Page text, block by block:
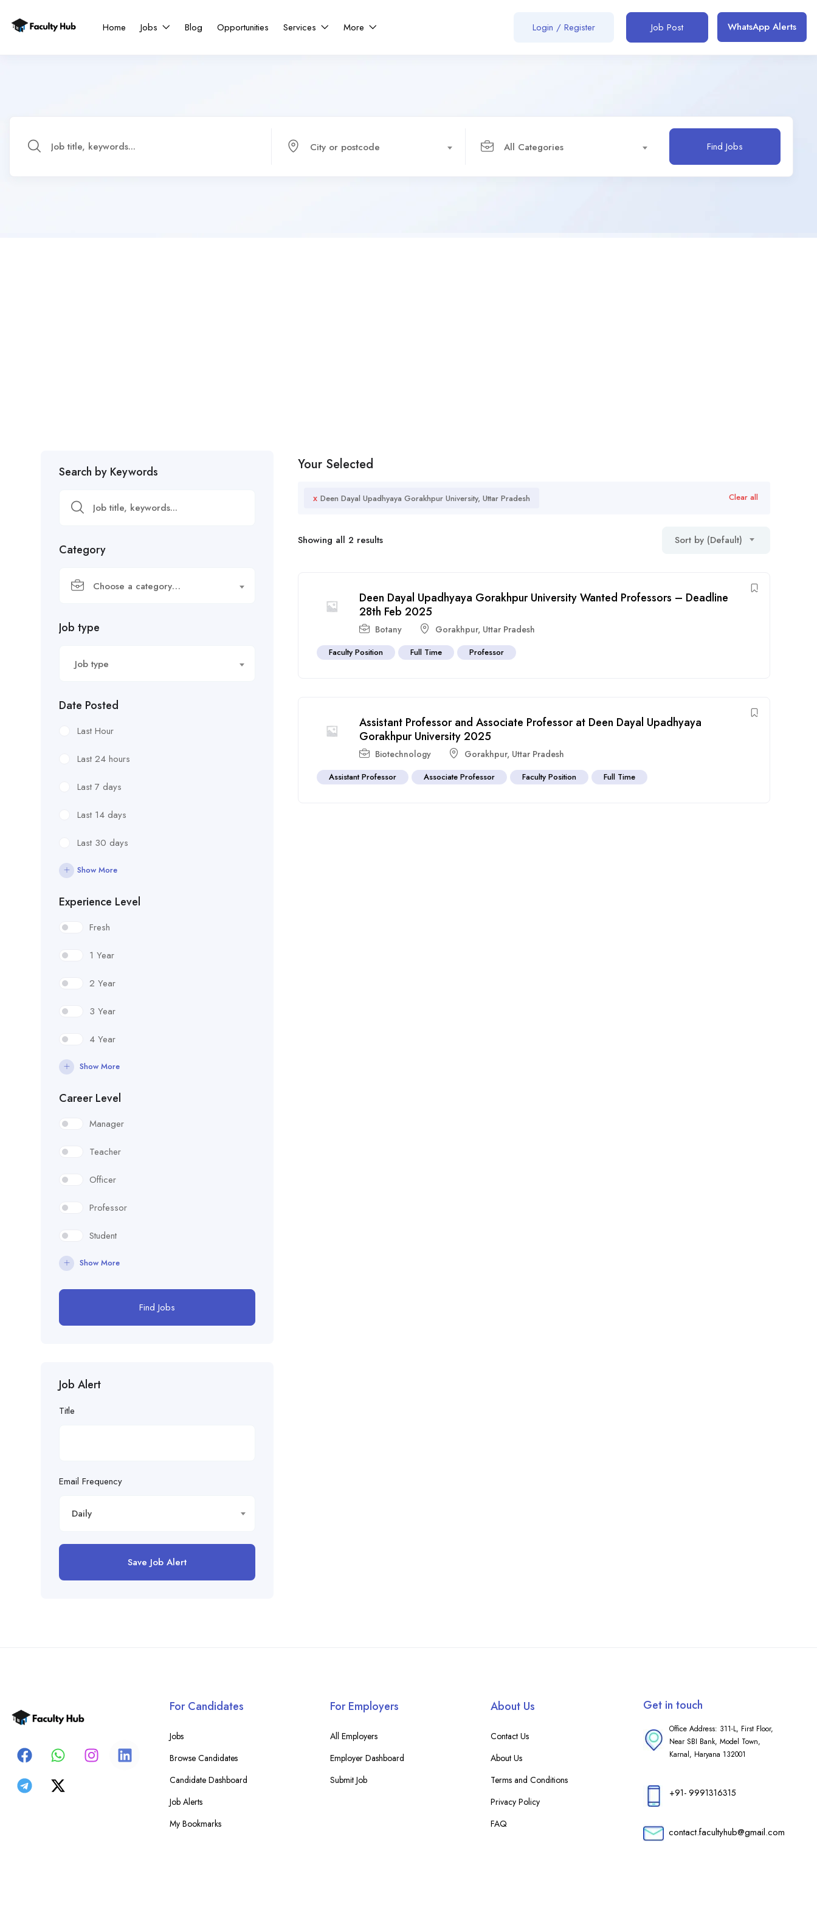
Home Jobs Blog Opportunities Services More Login / Register Job Post WhatsApp Alerts
City or postcode All Categories Find Jobs
Search by Keywords
Category
Choose a category…
Job type
Job type
Date Posted
Last Hour
Last 24 hours
Last 7 days
Last 14 days
Last 30 days
Show More
Experience Level
Fresh
1 Year
2 Year
3 Year
4 Year
Show More
Career Level
Manager
Teacher
Officer
Professor
Student
Show More
Find Jobs
Job Alert
Title
Email Frequency
Daily
Save Job Alert
Your Selected
x Deen Dayal Upadhyaya Gorakhpur University, Uttar Pradesh Clear all
Showing all 2 results Sort by (Default)
Deen Dayal Upadhyaya Gorakhpur University Wanted Professors – Deadline
28th Feb 2025
Botany Gorakhpur, Uttar Pradesh
Faculty Position Full Time Professor
Assistant Professor and Associate Professor at Deen Dayal Upadhyaya
Gorakhpur University 2025
Biotechnology Gorakhpur, Uttar Pradesh
Assistant Professor Associate Professor Faculty Position Full Time
For Candidates
Jobs
Browse Candidates
Candidate Dashboard
Job Alerts
My Bookmarks
For Employers
All Employers
Employer Dashboard
Submit Job
About Us
Contact Us
About Us
Terms and Conditions
Privacy Policy
FAQ
Get in touch
Office Address: 311-L, First Floor,
Near SBI Bank, Model Town,
Karnal, Haryana 132001
+91- 9991316315
contact.facultyhub@gmail.com